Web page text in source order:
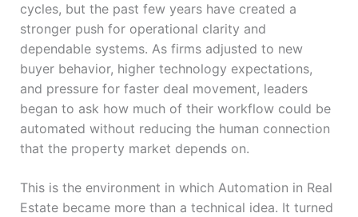
cycles, but the past few years have created a
stronger push for operational clarity and
dependable systems. As firms adjusted to new
buyer behavior, higher technology expectations,
and pressure for faster deal movement, leaders
began to ask how much of their workflow could be
automated without reducing the human connection
that the property market depends on.
This is the environment in which Automation in Real
Estate became more than a technical idea. It turned